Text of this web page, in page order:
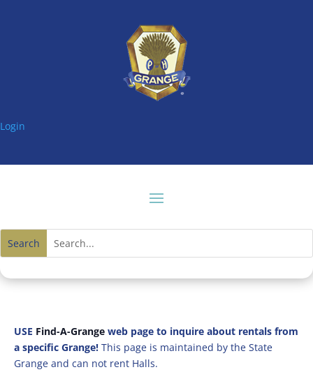
Login
USE Find-A-Grangeweb page to inquire about rentals from
a specific Grange! This page is maintained by the State
Grange and can not rent Halls.